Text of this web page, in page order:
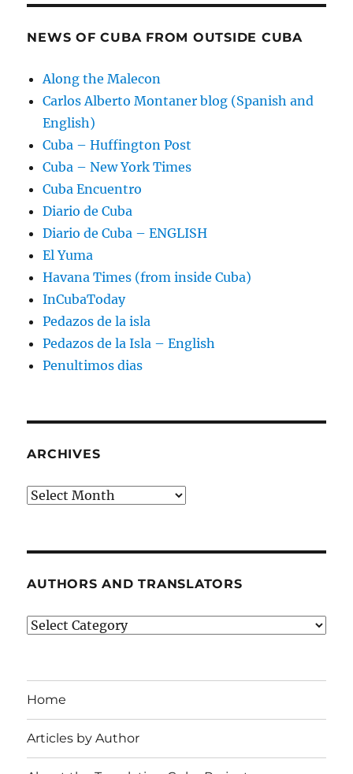
NEWS OF CUBA FROM OUTSIDE CUBA
Along the Malecon
Carlos Alberto Montaner blog (Spanish and
English)
Cuba – Huffington Post
Cuba – New York Times
Cuba Encuentro
Diario de Cuba
Diario de Cuba – ENGLISH
El Yuma
Havana Times (from inside Cuba)
InCubaToday
Pedazos de la isla
Pedazos de la Isla – English
Penultimos dias
ARCHIVES
Archives
AUTHORS AND TRANSLATORS
Authors
Home
Articles by Author